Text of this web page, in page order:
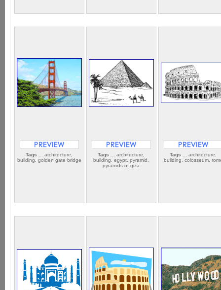
Tags ...
architecture,
building, golden gate bridge
Tags ...
architecture,
building, egypt, pyramid,
pyramids of giza
Tags ...
architecture,
building, colosseum,